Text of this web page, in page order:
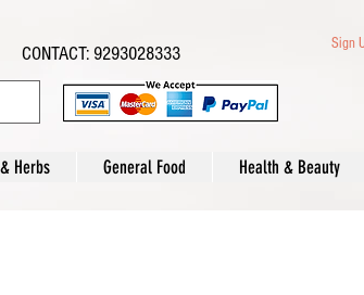
CONTACT: 9293028333 Sign
Herbs General Food Health & Beauty